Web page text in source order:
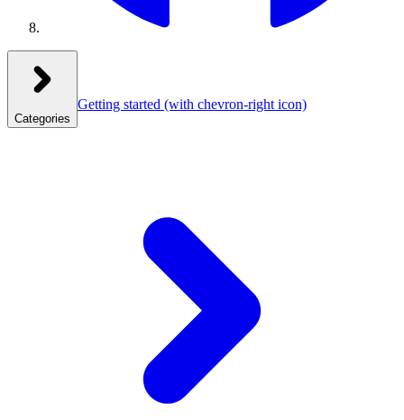
Categories
Getting started (with chevron-right icon)